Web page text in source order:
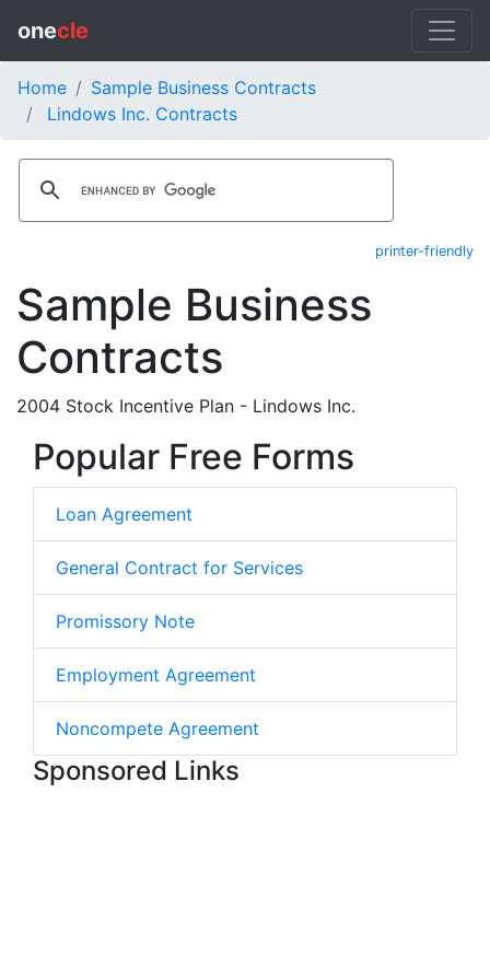
onecle
Home
Sample Business Contracts
Lindows Inc. Contracts
printer-friendly
Sample Business
Contracts
2004 Stock Incentive Plan - Lindows Inc.
Popular Free Forms
Loan Agreement
General Contract for Services
Promissory Note
Employment Agreement
Noncompete Agreement
Sponsored Links